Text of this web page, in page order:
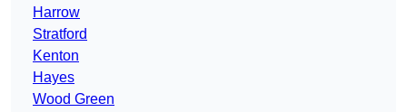
Harrow
Stratford
Kenton
Hayes
Wood Green